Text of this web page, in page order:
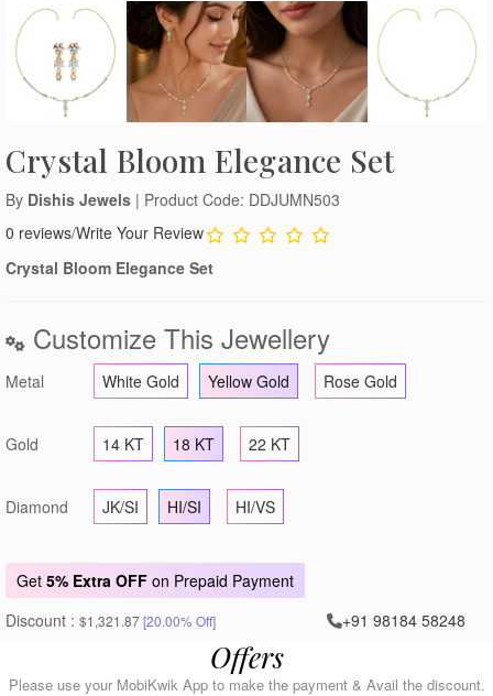
Crystal Bloom Elegance Set
By Dishis Jewels | Product Code: DDJUMN503
0 reviews/Write Your Review
Crystal Bloom Elegance Set
Customize This Jewellery
Metal White Gold Yellow Gold Rose Gold
Gold 14 KT 18 KT 22 KT
Diamond JK/SI HI/SI HI/VS
Get 5% Extra OFF on Prepaid Payment
Discount : $1,321.87[20.00% Off] +91 98184 58248
Offers
Please use your MobiKwik App to make the payment & Avail the discount.